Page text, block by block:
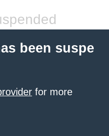
been suspe
for more